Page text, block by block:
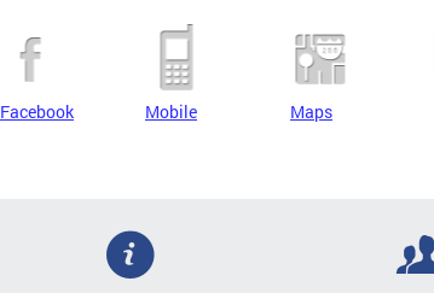
Facebook Mobile Maps